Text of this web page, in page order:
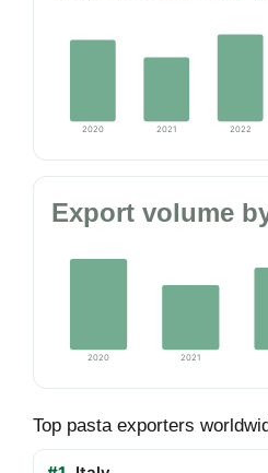
2020 2021 2022
Export volume
2020 2021
Top pasta exporters